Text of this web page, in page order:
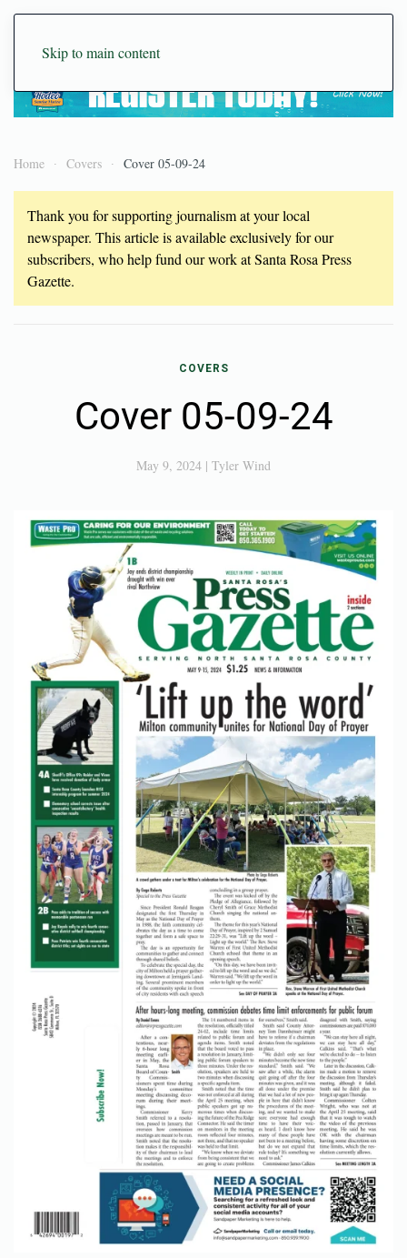
Skip to main content
Home Covers Cover 05-09-24
Thank you for supporting journalism at your local
newspaper. This article is available exclusively for our
subscribers, who help fund our work at Santa Rosa Press
Gazette.
COVERS
Cover 05-09-24
May 9, 2024 | Tyler Wind